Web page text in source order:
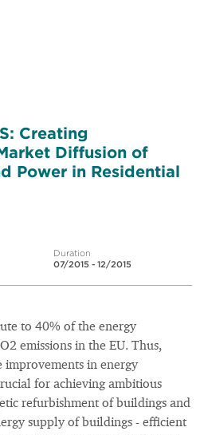
Creating
Diffusion of
Power in Residential
Duration
07/2015 - 12/2015
to 40% of the energy
emissions in the EU. Thus,
improvements in energy
for achieving ambitious
refurbishment of buildings and
supply of buildings - efficient